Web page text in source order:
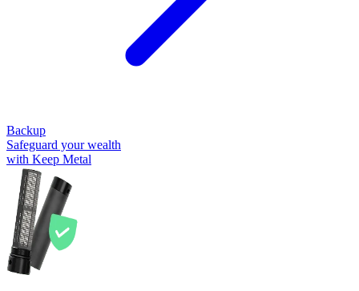
Backup
Safeguard your wealth
with Keep Metal